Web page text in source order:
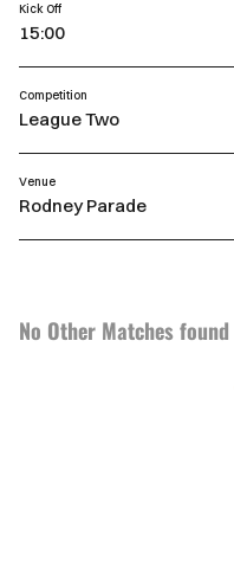
Kick Off
15:00
Competition
League Two
Venue
Rodney Parade
No Other Matches found